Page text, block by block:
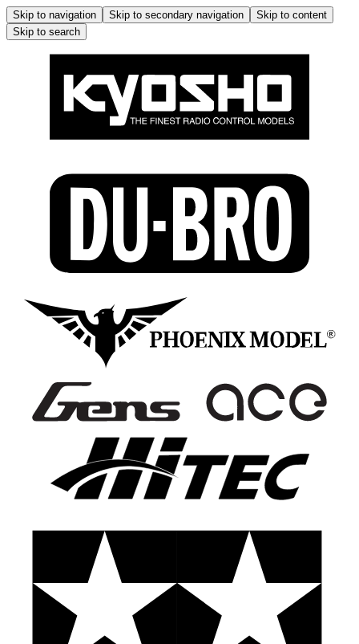
Skip to navigation Skip to secondary navigation
Skip to content
Skip to search